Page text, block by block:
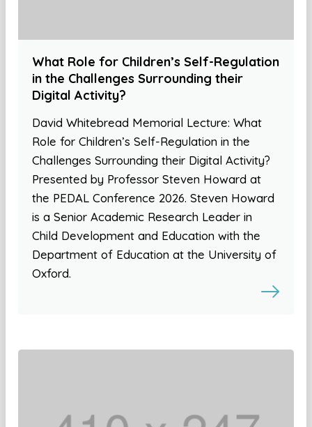
What Role for Children’s Self-Regulation
in the Challenges Surrounding their
Digital Activity?
David Whitebread Memorial Lecture: What
Role for Children’s Self-Regulation in the
Challenges Surrounding their Digital Activity?
Presented by Professor Steven Howard at
the PEDAL Conference 2026. Steven Howard
is a Senior Academic Research Leader in
Child Development and Education with the
Department of Education at the University of
Oxford.